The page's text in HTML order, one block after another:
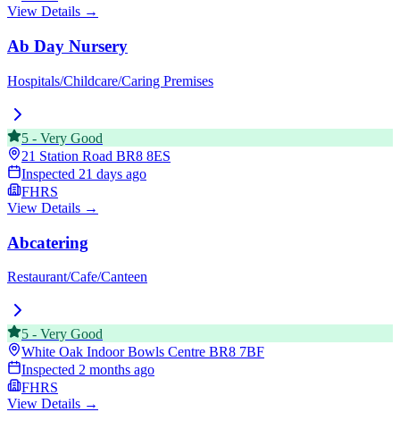
View Details →
Ab Day Nursery
Hospitals/Childcare/Caring Premises
5 - Very Good
21 Station Road BR8 8ES
Inspected 21 days ago
FHRS
View Details →
Abcatering
Restaurant/Cafe/Canteen
5 - Very Good
White Oak Indoor Bowls Centre BR8 7BF
Inspected 2 months ago
FHRS
View Details →